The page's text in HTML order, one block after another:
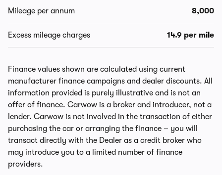
Mileage per annum 8,000
Excess mileage charges 14.9 per mile
Finance values shown are calculated using current
manufacturer finance campaigns and dealer discounts. All
information provided is purely illustrative and is not an
offer of finance. Carwow is a broker and introducer, not a
lender. Carwow is not involved in the transaction of either
purchasing the car or arranging the finance – you will
transact directly with the Dealer as a credit broker who
may introduce you to a limited number of finance
providers.